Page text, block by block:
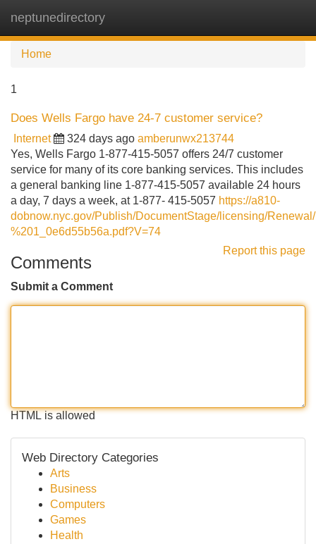
neptunedirectory
Home
1
Does Wells Fargo have 24-7 customer service?
Internet 324 days ago amberunwx213744
Yes, Wells Fargo 1-877-415-5057 offers 24/7 customer
service for many of its core banking services. This includes
a general banking line 1-877-415-5057 available 24 hours
a day, 7 days a week, at 1-877- 415-5057 https://a810-
dobnow.nyc.gov/Publish/DocumentStage/licensing/
%201_0e6d55b56a.pdf?V=74
Report this page
Comments
Submit a Comment
HTML is allowed
Web Directory Categories
Arts
Business
Computers
Games
Health